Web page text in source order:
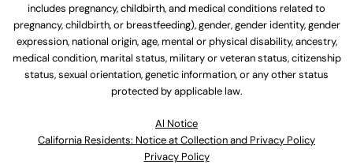
includes pregnancy, childbirth, and medical conditions related to
pregnancy, childbirth, or breastfeeding), gender, gender identity, gender
expression, national origin, age, mental or physical disability, ancestry,
medical condition, marital status, military or veteran status, citizenship
status, sexual orientation, genetic information, or any other status
protected by applicable law.
Al Notice
California Residents: Notice at Collection and Privacy Policy
Privacy Policy